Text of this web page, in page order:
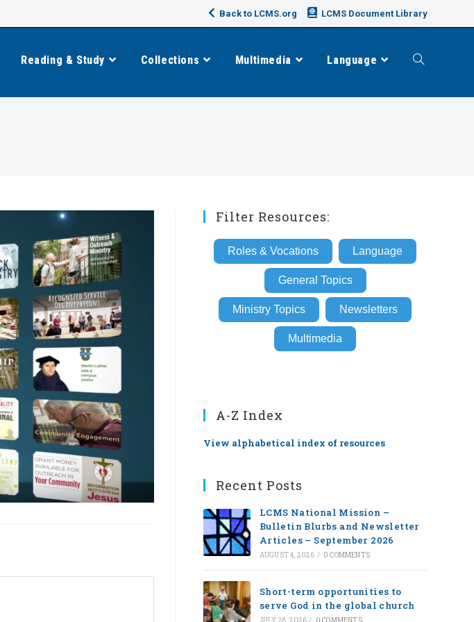
Back to LCMS.org LCMS Document Library
Reading & Study Collections Multimedia Language Toggle
Filter Resources:
Roles & Vocations Language
General Topics
Ministry Topics Newsletters
Multimedia
A-Z Index
View alphabetical index of resources
Recent Posts
LCMS National Mission –
Bulletin Blurbs and Newsletter
Articles – September 2026
AUGUST 4, 2026 / 0 COMMENTS
Short-term opportunities to
serve God in the global church